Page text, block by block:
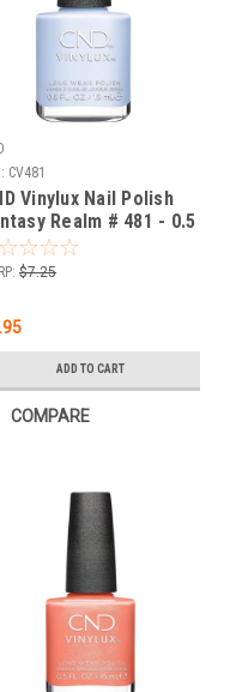
CV481
Vinylux Nail Polish
Realm # 481 - 0.5
/ 15ml
$7.25
ADD TO CART
COMPARE